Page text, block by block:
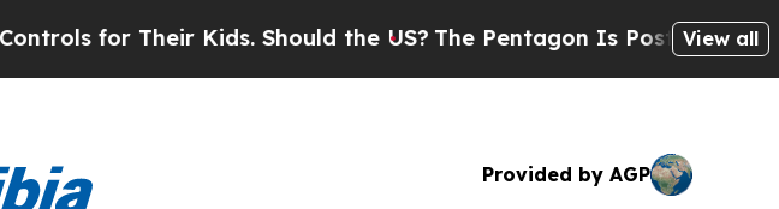
for Their Kids. Should the US? The Pentagon Is Posting Cryptic
View all
Provided by AGP